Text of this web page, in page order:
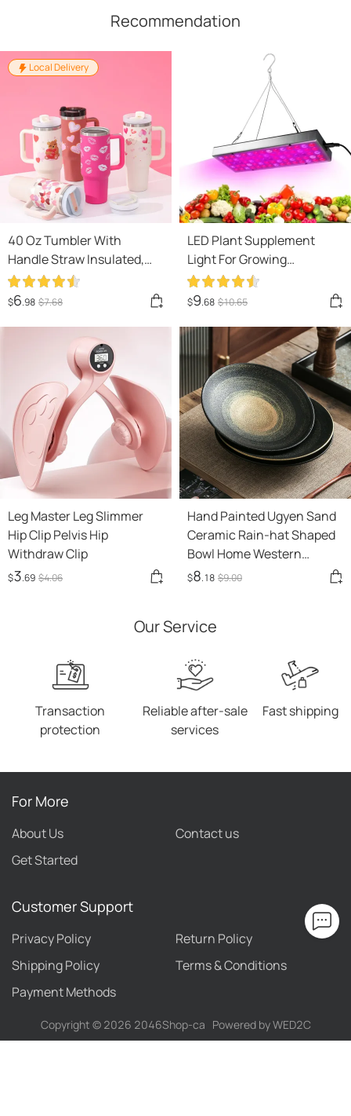
Recommendation
Local Delivery
40 Oz Tumbler With
Handle Straw Insulated,
Stainless Steel Spill Proof
Vacuum Coffee Cup
Lover Suitable For Car Gym
Office Travel
$6.98 $7.68
LED Plant Supplement
Light For Growing
Seedlings In Greenhouses
$9.68 $10.65
Leg Master Leg Slimmer
Hip Clip Pelvis Hip
Withdraw Clip
$3.69 $4.06
Hand Painted Ugyen Sand
Ceramic Rain-hat Shaped
Bowl Home Western
Restaurant
$8.18 $9.00
Our Service
Transaction
protection
Reliable after-sale
services
Fast shipping
For More
About Us
Contact us
Get Started
Customer Support
Privacy Policy
Return Policy
Shipping Policy
Terms & Conditions
Payment Methods
Copyright © 2026 2046Shop-ca Powered by WED2C